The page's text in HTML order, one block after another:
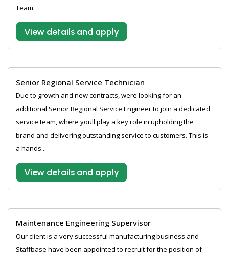
Team.
View details and apply
Senior Regional Service Technician
Due to growth and new contracts, were looking for an
additional Senior Regional Service Engineer to join a dedicated
service team, where youll play a key role in upholding the
brand and delivering outstanding service to customers. This is
a hands...
View details and apply
Maintenance Engineering Supervisor
Our client is a very successful manufacturing business and
Staffbase have been appointed to recruit for the position of